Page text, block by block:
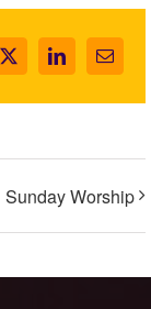
X LinkedInEmail
Sunday Worship